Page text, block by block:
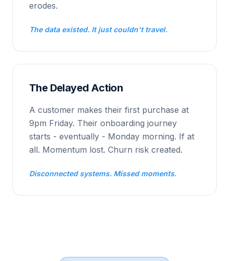
erodes.
The data existed. It just couldn't travel.
The Delayed Action
A customer makes their first purchase at
9pm Friday. Their onboarding journey
starts - eventually - Monday morning. If at
all. Momentum lost. Churn risk created.
Disconnected systems. Missed moments.